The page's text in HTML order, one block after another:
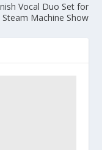
Vocal Duo Set for
Steam Machine Show